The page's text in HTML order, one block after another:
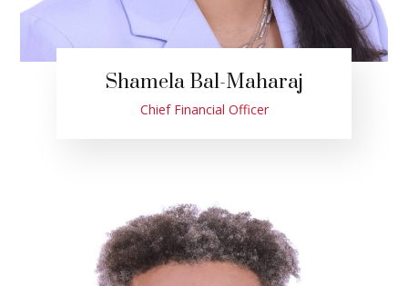
Shamela Bal-Maharaj
Chief Financial Officer